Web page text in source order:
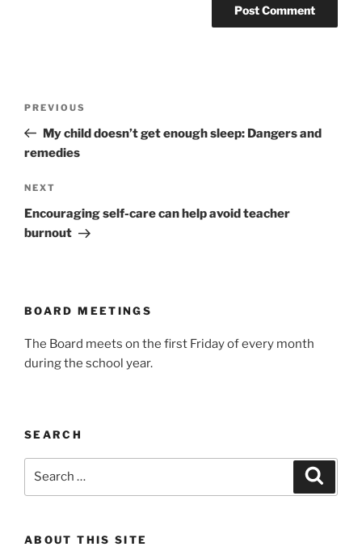
Previous
Post
PREVIOUS
My child doesn’t get enough sleep: Dangers and
remedies
Next
Post
NEXT
Encouraging self-care can help avoid teacher
burnout
BOARD MEETINGS
The Board meets on the first Friday of every month
during the school year.
SEARCH
ABOUT THIS SITE